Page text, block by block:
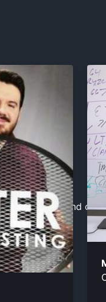
this media.
will cancel and